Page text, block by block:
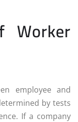
Worker
employee and
by tests
If a company